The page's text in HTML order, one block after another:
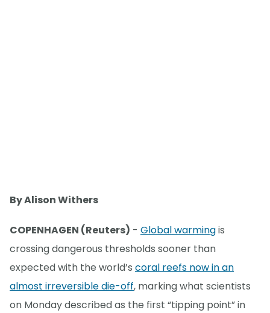
By Alison Withers
COPENHAGEN (Reuters) - Global warmingis
crossing dangerous thresholds sooner than
expected with the world’s coral reefs now in an
almost irreversible die-off, marking what scientists
on Monday described as the first “tipping point” in